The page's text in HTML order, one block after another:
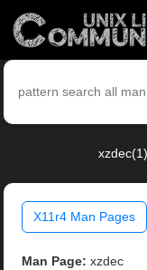
X11r4 Man Pages
Man Page: xzdec